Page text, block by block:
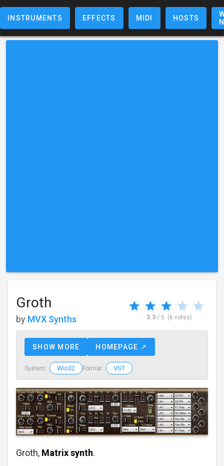
INSTRUMENTS EFFECTS MIDI HOSTS
Groth
by MVX Synths 3.3/ 5 (6 votes)
SHOW MORE HOMEPAGE ↗
System : Win32 Format : VST
Groth, Matrix synth.